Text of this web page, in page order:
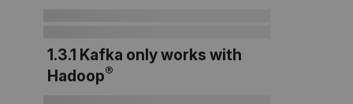
1.3.1 Kafka only works with
Hadoop®